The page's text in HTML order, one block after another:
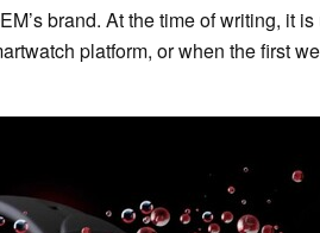
brand. At the time of writing, it
platform, or when the first